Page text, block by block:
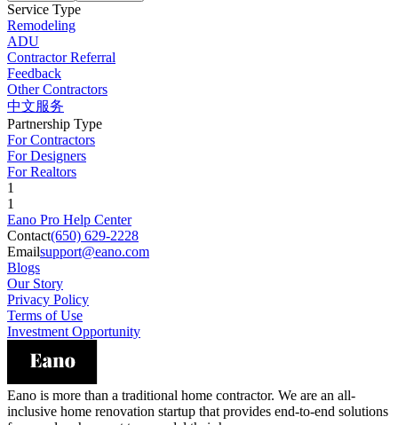
Service Type
Remodeling
ADU
Contractor Referral
Feedback
Other Contractors
中文服务
Partnership Type
For Contractors
For Designers
For Realtors
1
1
Eano Pro Help Center
Contact(650) 629-2228
Emailsupport@eano.com
Blogs
Our Story
Privacy Policy
Terms of Use
Investment Opportunity
Eano is more than a traditional home contractor. We are an all-
inclusive home renovation startup that provides end-to-end solutions